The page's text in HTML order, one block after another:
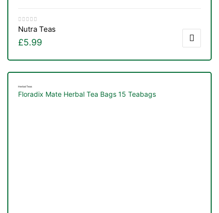
Nutra Teas
£5.99
Herbal Teas
Floradix Mate Herbal Tea Bags 15 Teabags